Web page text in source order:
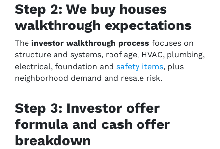
Step 2: We buy houses
walkthrough expectations
The investor walkthrough process focuses on
structure and systems, roof age, HVAC, plumbing,
electrical, foundation and safety items, plus
neighborhood demand and resale risk.
Step 3: Investor offer
formula and cash offer
breakdown